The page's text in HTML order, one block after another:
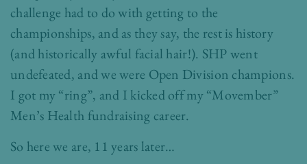
challenge had to do with getting to the
championships, and as they say, the rest is history
(and historically awful facial hair!). SHP went
undefeated, and we were Open Division champions.
I got my “ring”, and I kicked off my “Movember”
Men’s Health fundraising career.
So here we are, 11 years later…